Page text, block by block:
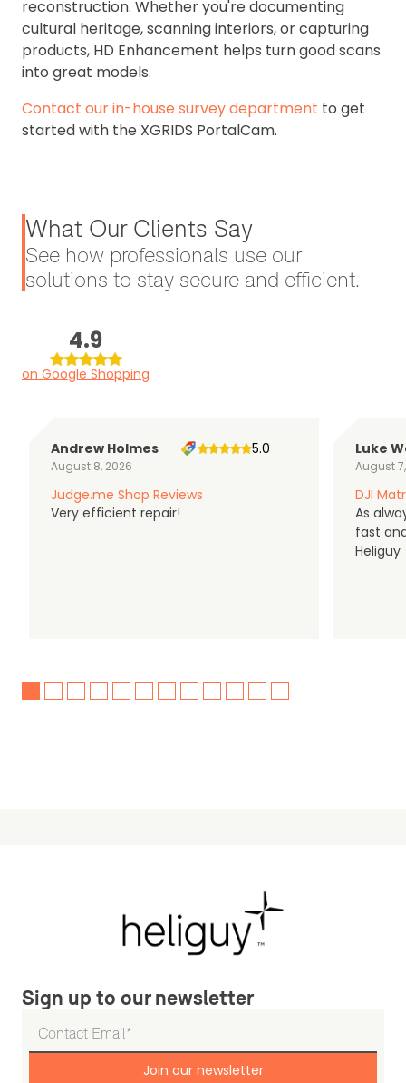
reconstruction. Whether you're documenting
cultural heritage, scanning interiors, or capturing
products, HD Enhancement helps turn good scans
into great models.
Contact our in-house survey department to get
started with the XGRIDS PortalCam.
What Our Clients Say
See how professionals use our
solutions to stay secure and efficient.
4.9
on Google Shopping
Andrew Holmes
August 8, 2026
5.0
Judge.me Shop Reviews
Very efficient repair!
Luke
August
DJI
As
fast
Heliguy
Sign up to our newsletter
Join our newsletter